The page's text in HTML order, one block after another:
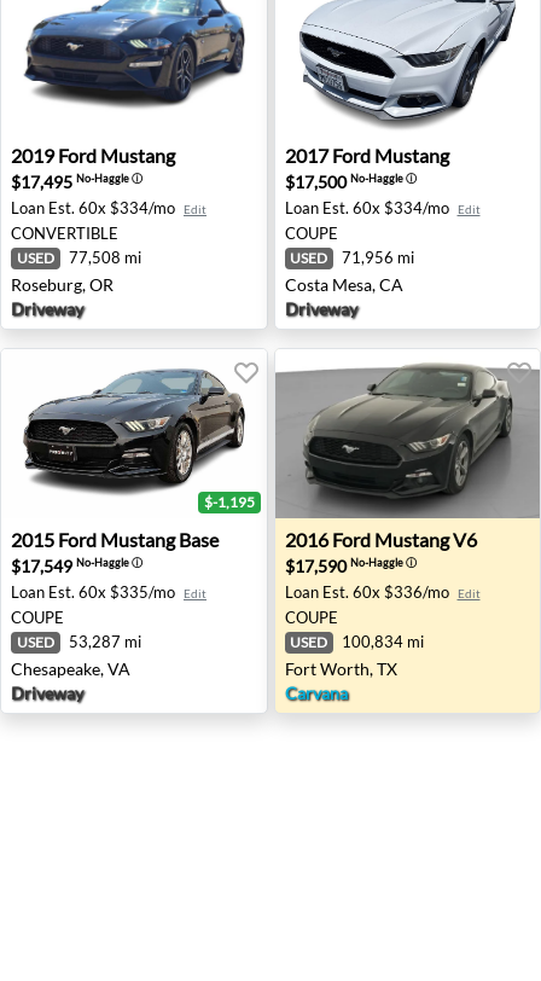
2019 Ford Mustang - Roseburg, OR
2019 Ford Mustang
$17,495 No-Haggleⓘ
Loan Est. 60x $334/mo Edit
CONVERTIBLE
USED 77,508 mi
Roseburg, OR
Driveway
2017 Ford Mustang - Costa
2017 Ford Mustang
$17,500No-Haggleⓘ
Loan Est. 60x $334/mo Edit
COUPE
USED 71,956 mi
Costa Mesa, CA
Driveway
2015 Ford Mustang Base - Chesapeake, VA
$-1,195
2015 Ford Mustang Base
$17,549 No-Haggleⓘ
Loan Est. 60x $335/mo Edit
COUPE
USED 53,287 mi
Chesapeake, VA
Driveway
2016 Ford Mustang V6 -
2016 Ford Mustang V6
$17,590No-Haggleⓘ
Loan Est. 60x $336/mo Edit
COUPE
USED 100,834 mi
Fort Worth, TX
Carvana